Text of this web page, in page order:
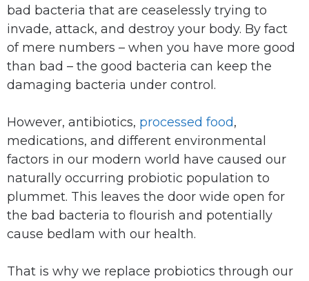
bad bacteria that are ceaselessly trying to
invade, attack, and destroy your body. By fact
of mere numbers – when you have more good
than bad – the good bacteria can keep the
damaging bacteria under control.
However, antibiotics, processed food,
medications, and different environmental
factors in our modern world have caused our
naturally occurring probiotic population to
plummet. This leaves the door wide open for
the bad bacteria to flourish and potentially
cause bedlam with our health.
That is why we replace probiotics through our